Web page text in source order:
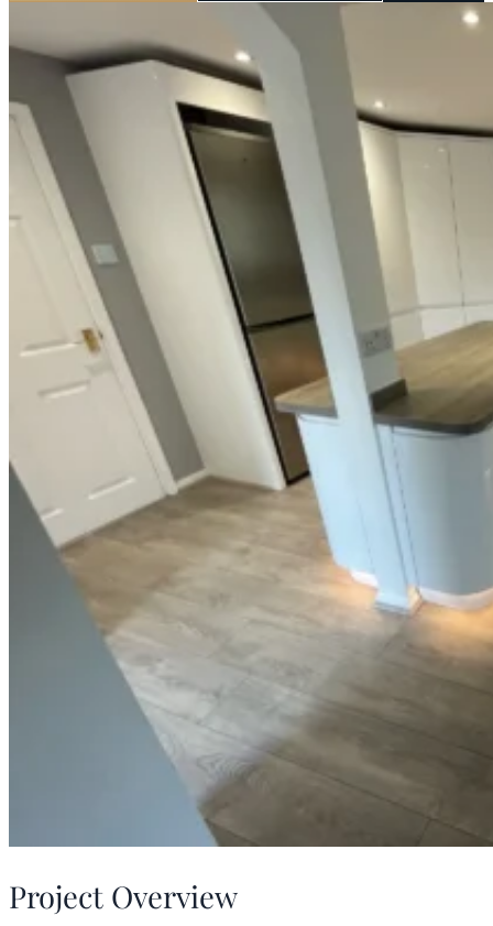
Project Overview